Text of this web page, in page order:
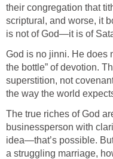
their congregation that
scriptural, and worse, it
is not of God—it is of
God is no jinni. He does
the bottle” of devotion.
superstition, not
the way the world
The true riches of God
businessperson with
idea—that’s possible.
a struggling marriage,